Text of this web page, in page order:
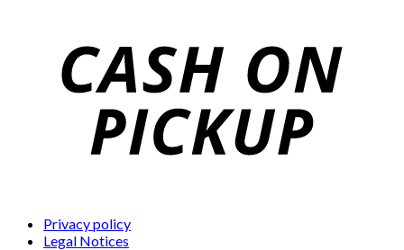
Privacy policy
Legal Notices